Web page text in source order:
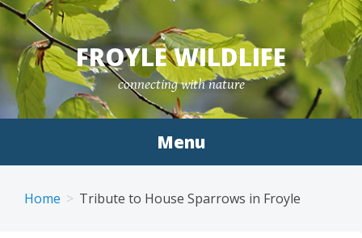
Skip
to
content
FROYLE WILDLIFE
connecting with nature
Menu
Home Tribute to House Sparrows in Froyle